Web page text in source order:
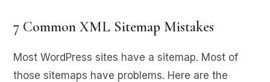
7 Common XML Sitemap Mistakes
Most WordPress sites have a sitemap. Most of
those sitemaps have problems. Here are the